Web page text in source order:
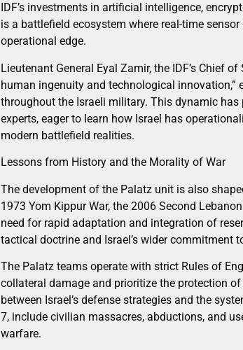
IDF’s investments in artificial intelligence,
is a battlefield ecosystem where real-time
operational edge.
Lieutenant General Eyal Zamir, the IDF’s Chief
human ingenuity and technological
throughout the Israeli military. This dynamic
experts, eager to learn how Israel has
modern battlefield realities.
Lessons from History and the Morality of War
The development of the Palatz unit is also
1973 Yom Kippur War, the 2006 Second
need for rapid adaptation and integration of
tactical doctrine and Israel’s wider commitment
The Palatz teams operate with strict Rules of
collateral damage and prioritize the protection
between Israel’s defense strategies and the
7, include civilian massacres, abductions, and
warfare.